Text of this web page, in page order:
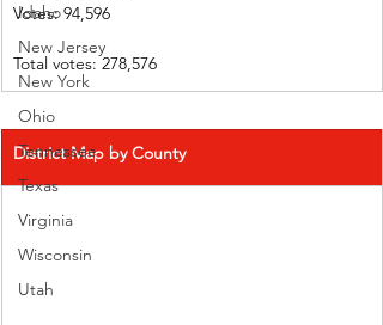
Idaho
New Jersey
New York
Ohio
Tennessee
Texas
Virginia
Wisconsin
Utah
Votes: 94,596
Total votes: 278,576
District Map by County